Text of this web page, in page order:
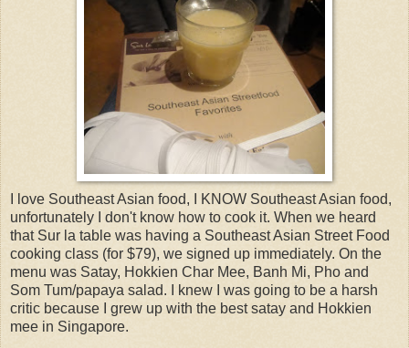
I love Southeast Asian food, I KNOW Southeast Asian food,
unfortunately I don't know how to cook it. When we heard
that Sur la table was having a Southeast Asian Street Food
cooking class (for $79), we signed up immediately. On the
menu was Satay, Hokkien Char Mee, Banh Mi, Pho and
Som Tum/papaya salad. I knew I was going to be a harsh
critic because I grew up with the best satay and Hokkien
mee in Singapore.